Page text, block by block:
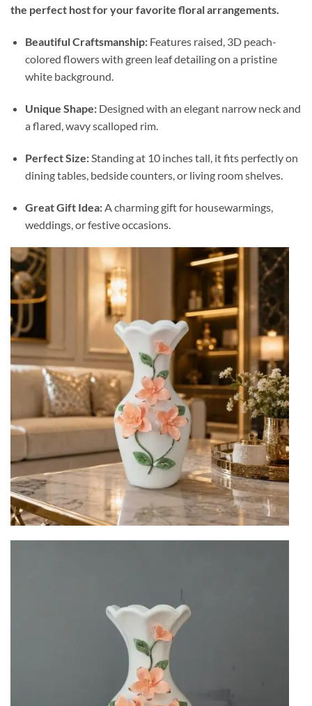
the perfect host for your favorite floral arrangements.
Beautiful Craftsmanship:Features raised, 3D peach-
colored flowers with green leaf detailing on a pristine
white background.
Unique Shape:Designed with an elegant narrow neck and
a flared, wavy scalloped rim.
Perfect Size:Standing at 10 inches tall, it fits perfectly on
dining tables, bedside counters, or living room shelves.
Great Gift Idea:A charming gift for housewarmings,
weddings, or festive occasions.